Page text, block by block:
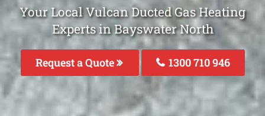
Your Local Vulcan Ducted Gas Heating
Experts in Bayswater North
Request a Quote 1300 710 946